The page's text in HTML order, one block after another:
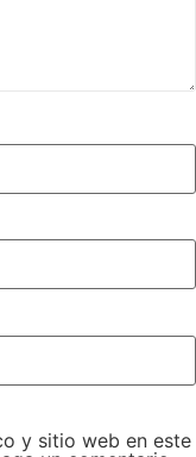
y sitio web en este